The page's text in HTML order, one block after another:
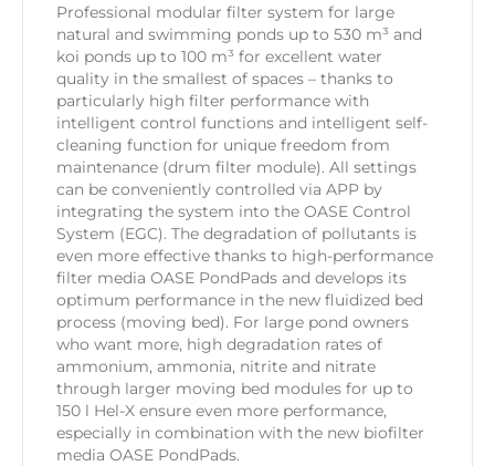
Professional modular filter system for large
natural and swimming ponds up to 530 m³ and
koi ponds up to 100 m³ for excellent water
quality in the smallest of spaces – thanks to
particularly high filter performance with
intelligent control functions and intelligent self-
cleaning function for unique freedom from
maintenance (drum filter module). All settings
can be conveniently controlled via APP by
integrating the system into the OASE Control
System (EGC). The degradation of pollutants is
even more effective thanks to high-performance
filter media OASE PondPads and develops its
optimum performance in the new fluidized bed
process (moving bed). For large pond owners
who want more, high degradation rates of
ammonium, ammonia, nitrite and nitrate
through larger moving bed modules for up to
150 l Hel-X ensure even more performance,
especially in combination with the new biofilter
media OASE PondPads.